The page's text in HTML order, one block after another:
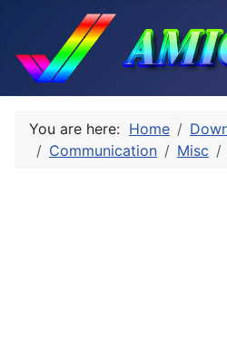
You are here: Home
Communication
Misc